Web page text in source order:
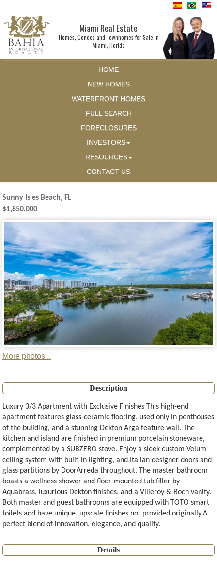
Miami Real Estate
Homes, Condos and Townhomes for Sale in
Miami, Florida
HOME
NEW HOMES
WATERFRONT HOMES
FULL SEARCH
FORECLOSURES
INVESTORS
RESOURCES
CONTACT US
Sunny Isles Beach, FL
$1,850,000
More photos...
Description
Luxury 3/3 Apartment with Exclusive Finishes This high-end
apartment features glass-ceramic flooring, used only in penthouses
of the building, and a stunning Dekton Arga feature wall. The
kitchen and island are finished in premium porcelain stoneware,
complemented by a SUBZERO stove. Enjoy a sleek custom Velum
ceiling system with built-in lighting, and Italian designer doors and
glass partitions by DoorArreda throughout. The master bathroom
boasts a wellness shower and floor-mounted tub filler by
Aquabrass, luxurious Dekton finishes, and a Villeroy & Boch vanity.
Both master and guest bathrooms are equipped with TOTO smart
toilets and have unique, upscale finishes not provided originally.A
perfect blend of innovation, elegance, and quality.
Details